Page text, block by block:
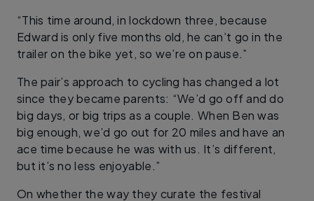
“This time around, in lockdown three, because
Edward is only five months old, he can’t go in the
trailer on the bike yet, so we’re on pause.”
The pair’s approach to cycling has changed a lot
since they became parents: “We’d go off and do
big days, or big trips as a couple. When Ben was
big enough, we’d go out for 20 miles and have an
ace time because he was with us. It’s different,
but it’s no less enjoyable.”
On whether the way they curate the festival